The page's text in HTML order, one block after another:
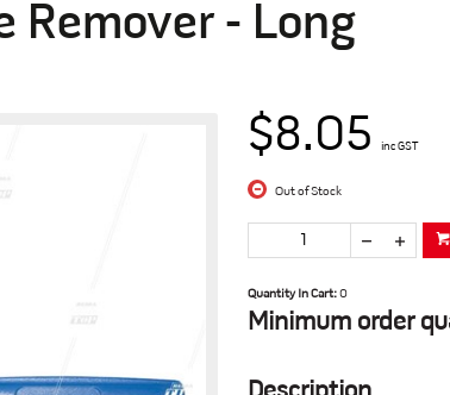
Remover - Long
$8.05 inc GST
Out of Stock
Quantity In Cart:0
Minimum order